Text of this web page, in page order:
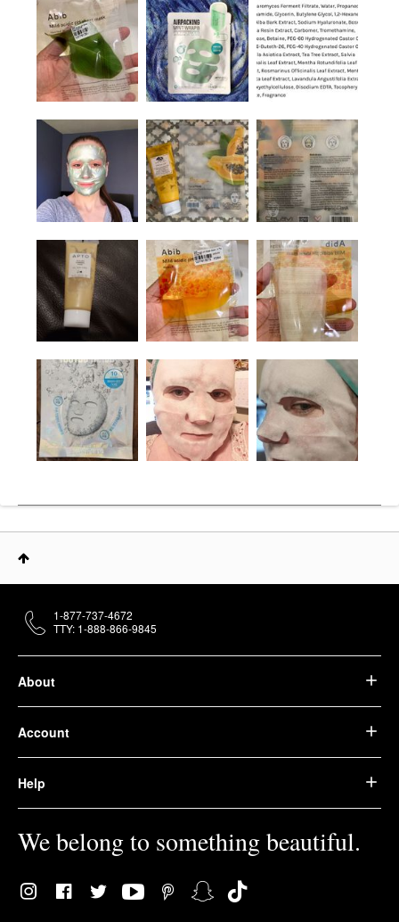
About
Account
Help
We belong to something beautiful.
1-877-737-4672
TTY: 1-888-866-9845